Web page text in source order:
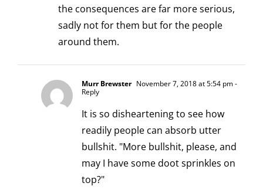
the consequences are far more serious,
sadly not for them but for the people
around them.
Murr Brewster November 7, 2018 at 5:54 pm-
Reply
It is so disheartening to see how
readily people can absorb utter
bullshit. "More bullshit, please, and
may I have some doot sprinkles on
top?"